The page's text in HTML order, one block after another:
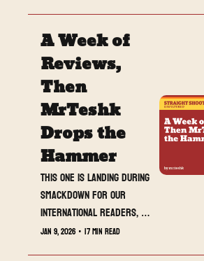
context, heat, and real
opinions, this is the one
you do not want to miss.
A Week of
Reviews,
Then
MrTeshk
Drops the
Hammer
This one is landing during
SmackDown for our
international readers,
and it is built to be
Jan 9, 2026 • 17 min read